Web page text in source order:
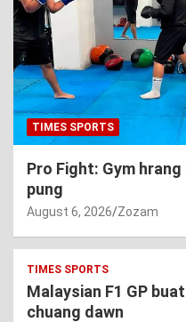
TIMES SPORTS
Pro Fight: Gym
pung
August 6, 2026 Zozam
TIMES SPORTS
Malaysian F1 GP
chuang dawn